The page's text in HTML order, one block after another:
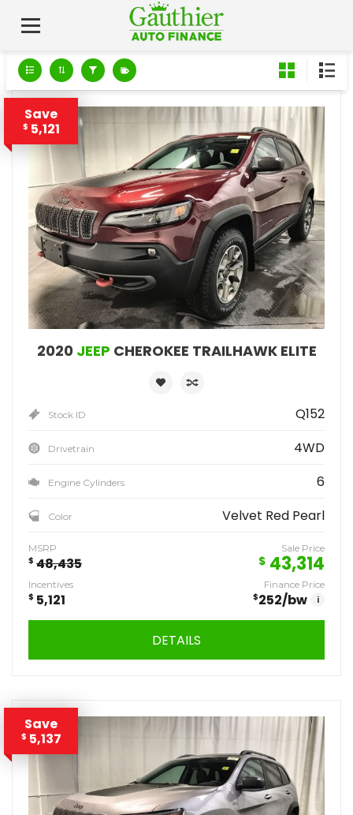
Save
$ 5,121
2020 JEEP CHEROKEE TRAILHAWK ELITE
Stock ID Q152
Drivetrain 4WD
Engine Cylinders 6
Color Velvet Red Pearl
MSRP
$ 48,435
Sale Price
$ 43,314
Incentives
$ 5,121
Finance Price
$252/bw i
DETAILS
Save
$ 5,137